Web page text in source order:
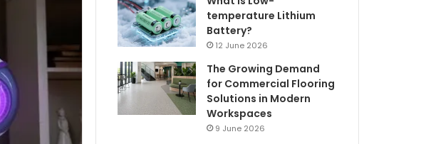
temperature Lithium
Battery?
12 June 2026
The Growing Demand
for Commercial Flooring
Solutions in Modern
Workspaces
9 June 2026